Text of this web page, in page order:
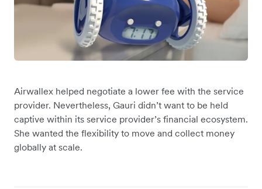
Airwallex helped negotiate a lower fee with the service
provider. Nevertheless, Gauri didn’t want to be held
captive within its service provider’s financial ecosystem.
She wanted the flexibility to move and collect money
globally at scale.